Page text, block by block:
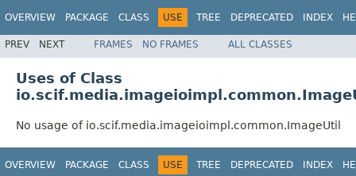
OVERVIEW PACKAGE CLASS USE TREE DEPRECATED INDEX
PREV NEXT FRAMES NO FRAMES ALL CLASSES
Uses of Class
No usage of io.scif.media.imageioimpl.common.ImageUtil
OVERVIEW PACKAGE CLASS USE TREE DEPRECATED INDEX